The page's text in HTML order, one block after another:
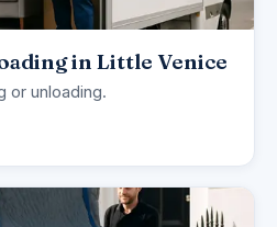
in Little Venice
or unloading.